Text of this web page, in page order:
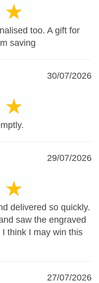
too. A gift for
saving
30/07/2026
29/07/2026
delivered so quickly.
saw the engraved
think I may win this
27/07/2026